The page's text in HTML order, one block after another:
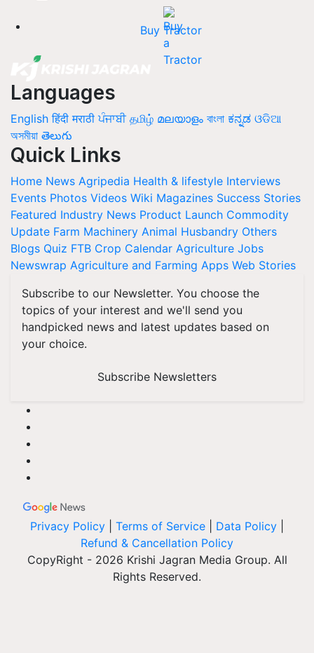
Buy Tractor
Languages
English हिंदी मराठी ਪੰਜਾਬੀ தமிழ் മലയാളം বাংলা ಕನ್ನಡ ଓଡିଆ
অসমীয়া తెలుగు
Quick Links
Home News Agripedia Health & lifestyle Interviews
Events Photos Videos Wiki Magazines Success Stories
Featured Industry News Product Launch Commodity
Update Farm Machinery Animal Husbandry Others
Blogs Quiz FTB Crop Calendar Agriculture Jobs
Newswrap Agriculture and Farming Apps Web Stories
Subscribe to our Newsletter. You choose the
topics of your interest and we'll send you
handpicked news and latest updates based on
your choice.
Subscribe Newsletters
Privacy Policy Terms of Service Data Policy
Refund & Cancellation Policy
CopyRight - 2026 Krishi Jagran Media Group. All
Rights Reserved.